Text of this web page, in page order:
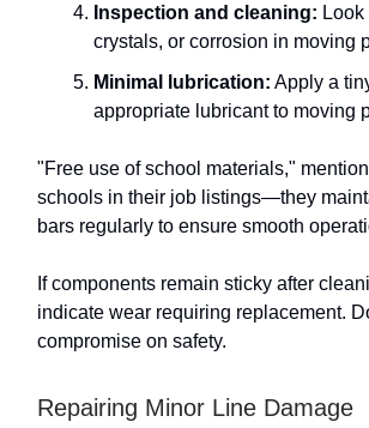
Inspection and cleaning:
crystals, or corrosion in moving
Minimal lubrication: Apply a
appropriate lubricant to moving
"Free use of school materials,"
schools in their job listings—they
bars regularly to ensure smooth
If components remain sticky after
indicate wear requiring replacement.
compromise on safety.
Repairing Minor Line Damage